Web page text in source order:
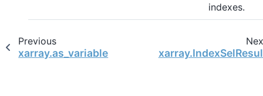
indexes.
Previous
xarray.as_variable